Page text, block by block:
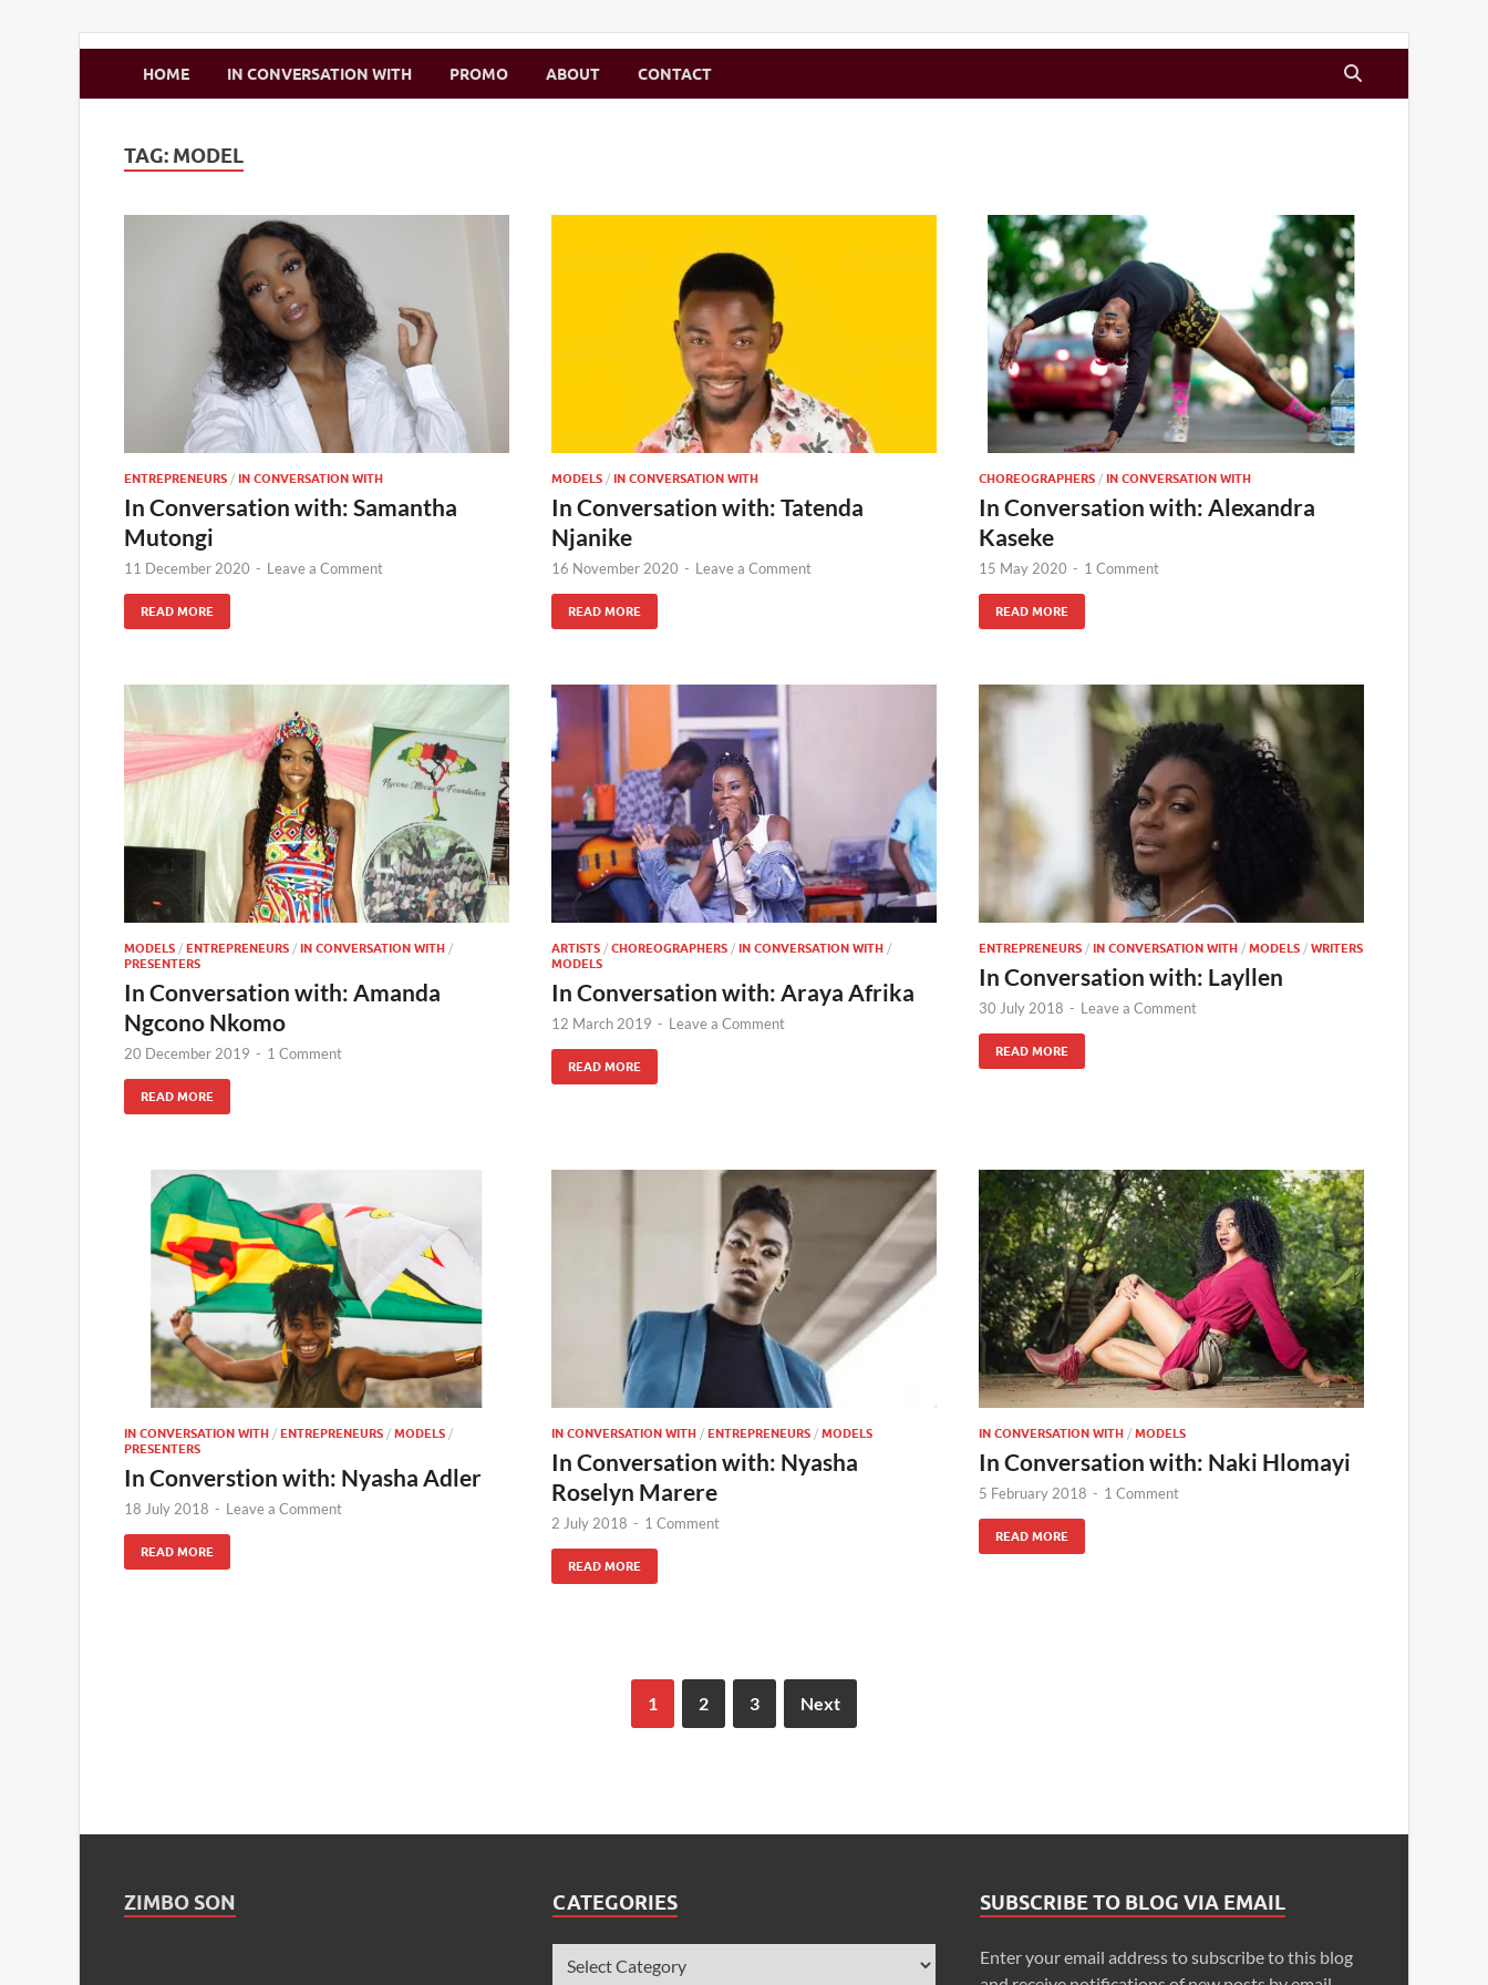
Zimbo Son
HOME IN CONVERSATION WITH PROMO ABOUT CONTACT
TAG: MODEL
ENTREPRENEURS / IN CONVERSATION WITH
In Conversation with: Samantha
Mutongi
11 December 2020 - Leave a Comment
READ MORE
MODELS / IN CONVERSATION WITH
In Conversation with: Tatenda
Njanike
16 November 2020 - Leave a Comment
READ MORE
CHOREOGRAPHERS / IN CONVERSATION WITH
In Conversation with: Alexandra
Kaseke
15 May 2020 - 1 Comment
READ MORE
MODELS / ENTREPRENEURS / IN CONVERSATION WITH /
PRESENTERS
In Conversation with: Amanda
Ngcono Nkomo
20 December 2019 - 1 Comment
READ MORE
ARTISTS / CHOREOGRAPHERS / IN CONVERSATION WITH /
MODELS
In Conversation with: Araya Afrika
12 March 2019 - Leave a Comment
READ MORE
ENTREPRENEURS / IN CONVERSATION WITH / MODELS / WRITERS
In Conversation with: Layllen
30 July 2018 - Leave a Comment
READ MORE
IN CONVERSATION WITH / ENTREPRENEURS / MODELS /
PRESENTERS
In Converstion with: Nyasha Adler
18 July 2018 - Leave a Comment
READ MORE
IN CONVERSATION WITH / ENTREPRENEURS / MODELS
In Conversation with: Nyasha
Roselyn Marere
2 July 2018 - 1 Comment
READ MORE
IN CONVERSATION WITH / MODELS
In Conversation with: Naki Hlomayi
5 February 2018 - 1 Comment
READ MORE
1 2 3 Next
ZIMBO SON CATEGORIES SUBSCRIBE TO BLOG VIA EMAIL
Enter your email address to subscribe to this blog